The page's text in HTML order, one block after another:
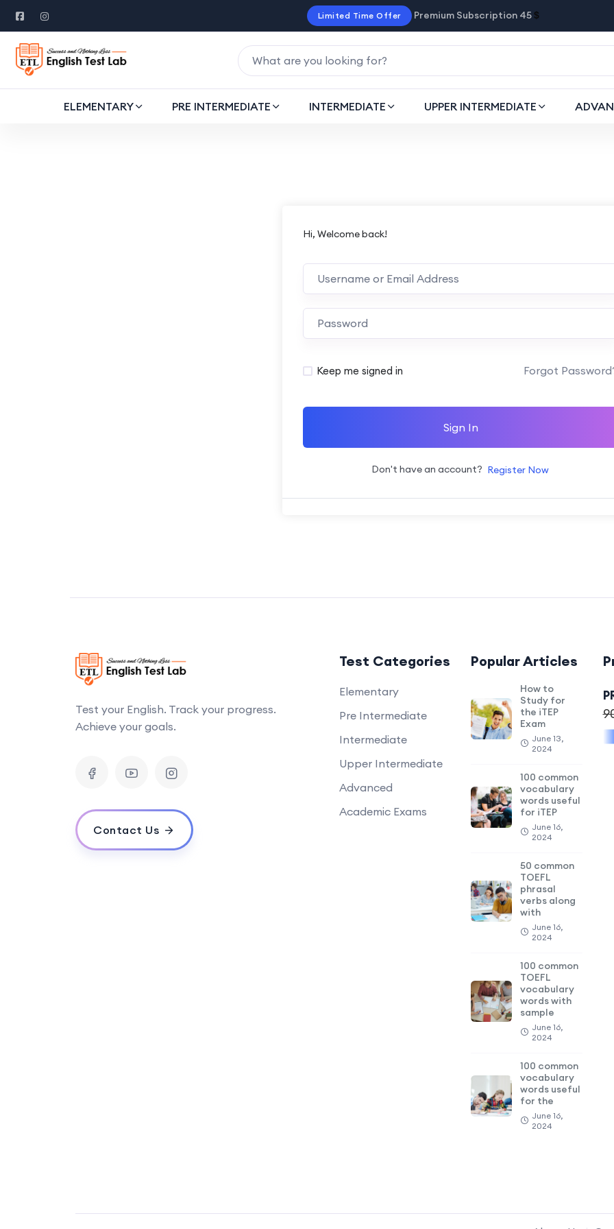
Limited Time Offer Premium Subscription 45 $
ELEMENTARY PRE INTERMEDIATE INTERMEDIATE UPPER INTERMEDIATE
Hi, Welcome back!
Alternative:
Keep me signed in Forgot
Sign In
Don't have an account? Register Now
Test your English. Track your progress.
Achieve your goals.
Contact Us
Test Categories
Elementary
Pre Intermediate
Intermediate
Upper Intermediate
Advanced
Academic Exams
Popular Articles
How to
Study for
the iTEP
Exam
June 13,
2024
100 common
vocabulary
words useful
for iTEP
June 16,
2024
50 common
TOEFL
phrasal
verbs along
with
June 16,
2024
100 common
TOEFL
vocabulary
words with
sample
June 16,
2024
100 common
vocabulary
words useful
for the
June 16,
2024